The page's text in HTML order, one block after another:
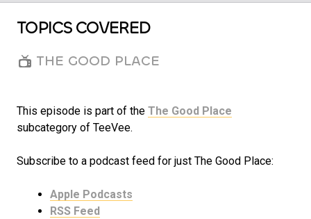
TOPICS COVERED
THE GOOD PLACE
This episode is part of the The Good Place
subcategory of TeeVee.
Subscribe to a podcast feed for just The Good Place:
Apple Podcasts
RSS Feed